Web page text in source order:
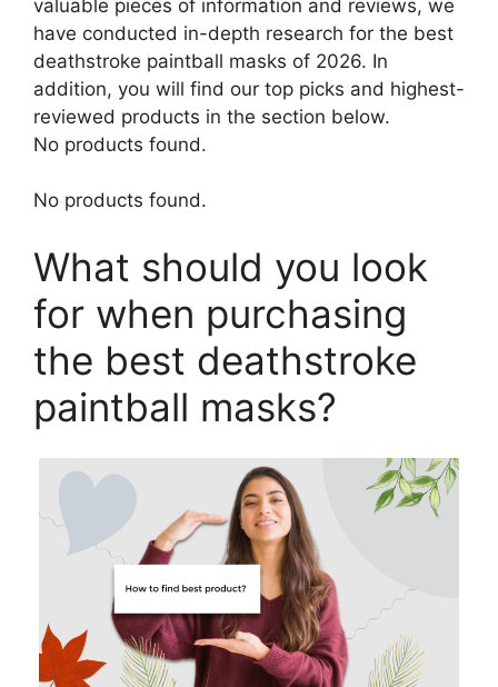
valuable pieces of information and reviews, we
have conducted in-depth research for the best
deathstroke paintball masks of 2026. In
addition, you will find our top picks and highest-
reviewed products in the section below.
No products found.
No products found.
What should you look
for when purchasing
the best deathstroke
paintball masks?